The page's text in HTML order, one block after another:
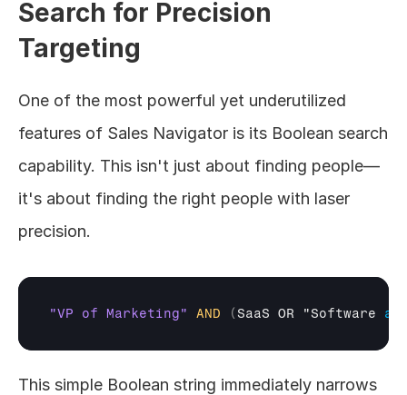
Search for Precision
Targeting
One of the most powerful yet underutilized
features of Sales Navigator is its Boolean search
capability. This isn't just about finding people—
it's about finding the right people with laser
precision.
"VP of Marketing" AND ( SaaS OR "Software as
This simple Boolean string immediately narrows